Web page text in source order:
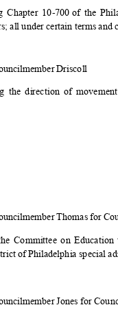
Chapter 10-700 of the
all under certain terms
Driscoll
the direction of
Thomas for
Committee on
of Philadelphia special
Jones for